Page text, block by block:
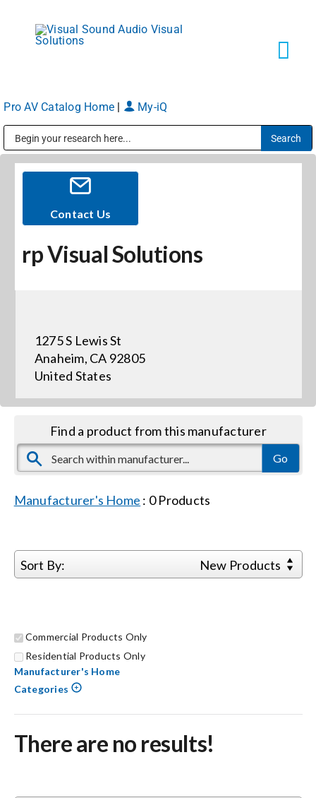
content
Markets
Services
About
Events
News
Careers
Get Support
Search
for:
Pro AV Catalog Home My-iQ
Contact Us
rp Visual Solutions
1275 S Lewis St
Anaheim, CA 92805
United States
Find a product from this manufacturer
Manufacturer's Home : 0Products
Sort By: New Products
Commercial Products Only
Residential Products Only
Manufacturer's Home
Categories
There are no results!